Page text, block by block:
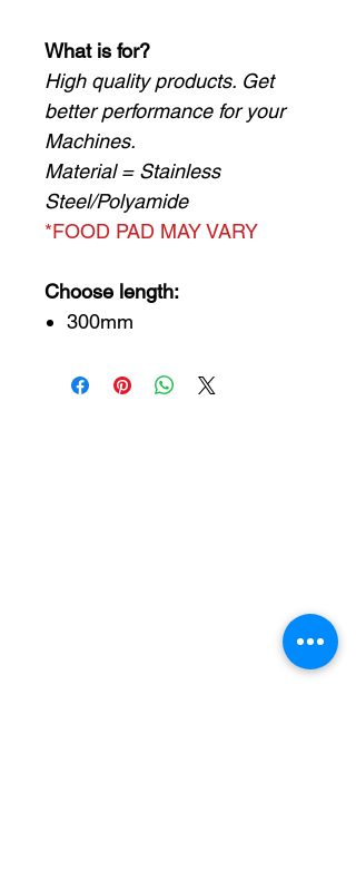
What is for?
High quality products. Get
better performance for your
Machines.
Material = Stainless
Steel/Polyamide
*FOOD PAD MAY VARY
Choose length:
300mm